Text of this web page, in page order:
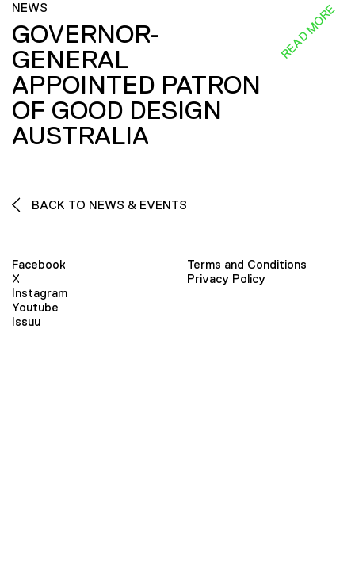
NEWS
GOVERNOR-
GENERAL
APPOINTED PATRON
OF GOOD DESIGN
AUSTRALIA
READ MORE
BACK TO NEWS & EVENTS
Facebook
X
Instagram
Youtube
Issuu
Terms and Conditions
Privacy Policy